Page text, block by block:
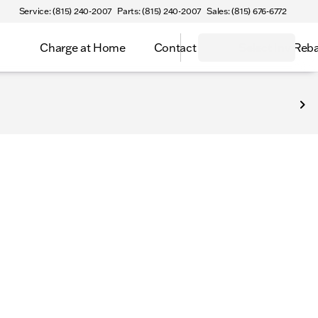
Service: (815) 240-2007 Parts: (815) 240-2007 Sales: (815) 676-6772
Charge at Home Contact Select Inv